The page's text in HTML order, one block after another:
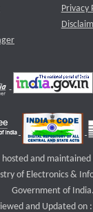
Privacy
hosted and maintained
of Electronics &
Government of India.
and Updated on